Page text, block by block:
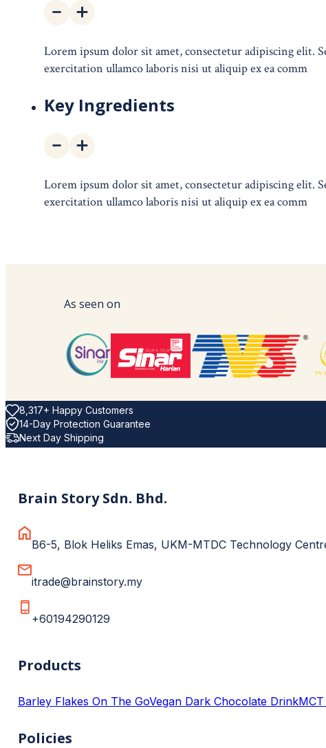
Lorem ipsum dolor sit amet, consectetur adipiscing elit.
exercitation ullamco laboris nisi ut aliquip ex ea comm
Key Ingredients
Lorem ipsum dolor sit amet, consectetur adipiscing elit.
exercitation ullamco laboris nisi ut aliquip ex ea comm
As seen on
8,317+ Happy Customers
14-Day Protection Guarantee
Next Day Shipping
Brain Story Sdn. Bhd.
B6-5, Blok Heliks Emas, UKM-MTDC Technology
itrade@brainstory.my
+60194290129
Products
Barley Flakes On The GoVegan Dark Chocolate Drink
Policies